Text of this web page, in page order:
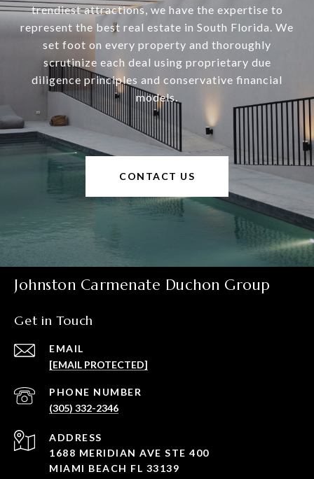
trendiest attractions, we have the expertise to
represent the best real estate in South Florida. We
set foot on every property and thoroughly
scrutinize each deal using proprietary due
diligence principles and conservative financial
models.
CONTACT US
Johnston Carmenate Duchon Group
Get in Touch
EMAIL
[EMAIL PROTECTED]
PHONE NUMBER
(305) 332-2346
ADDRESS
1688 MERIDIAN AVE STE 400
MIAMI BEACH FL 33139